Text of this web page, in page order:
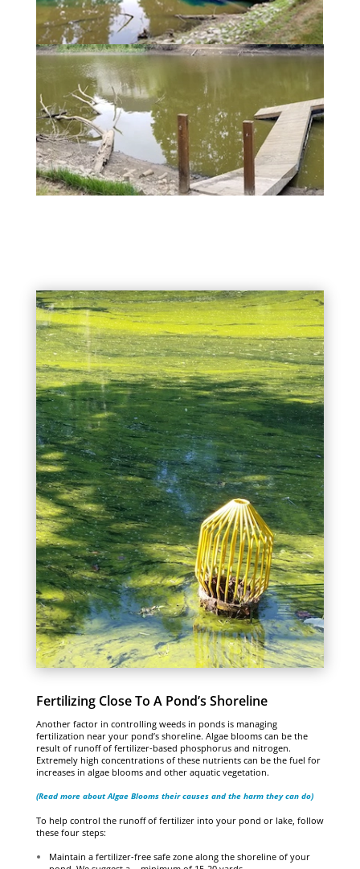
Fertilizing Close To A Pond’s Shoreline
Another factor in controlling weeds in ponds is managing
fertilization near your pond’s shoreline. Algae blooms can be the
result of runoff of fertilizer-based phosphorus and nitrogen.
Extremely high concentrations of these nutrients can be the fuel for
increases in algae blooms and other aquatic vegetation.
(Read more about Algae Blooms their causes and the harm they can do)
To help control the runoff of fertilizer into your pond or lake, follow
these four steps:
Maintain a fertilizer-free safe zone along the shoreline of your